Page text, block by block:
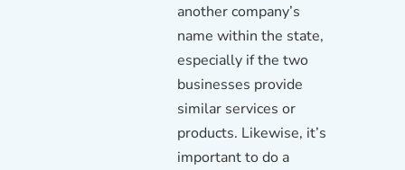
another company’s
name within the state,
especially if the two
businesses provide
similar services or
products. Likewise, it’s
important to do a